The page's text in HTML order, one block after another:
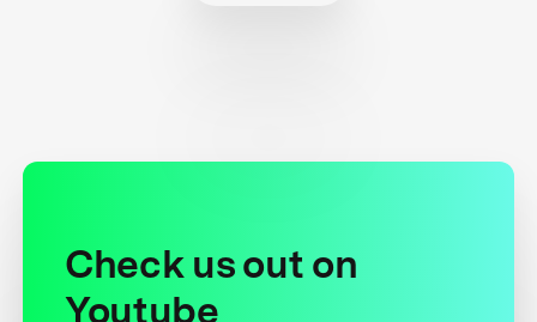
Check us out on
Youtube